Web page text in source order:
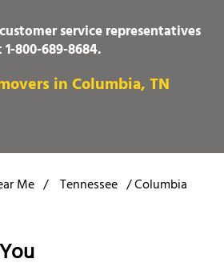
service representatives
1-800-689-8684.
in Columbia, TN
Me / Tennessee /Columbia